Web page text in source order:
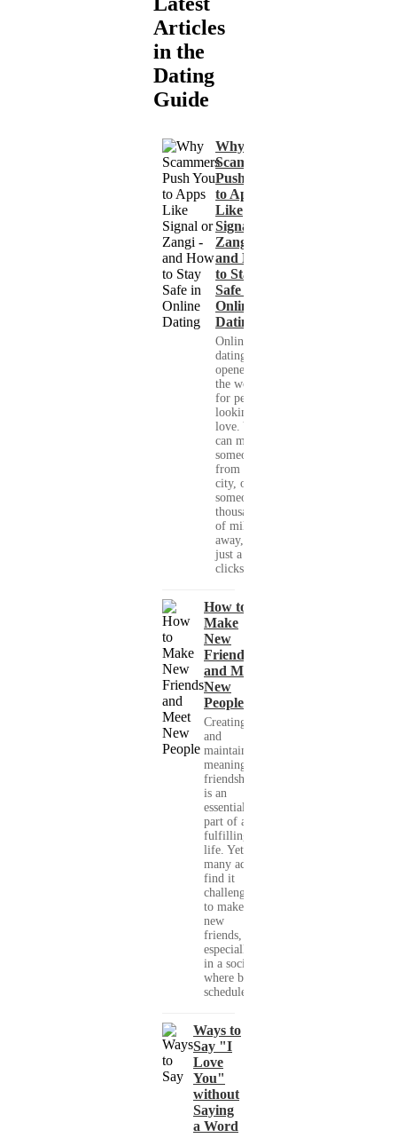
Articles
in the
Dating
Guide
Why
Scammers
Push You
to Apps
Like
Signal or
Zangi -
and How
to Stay
Safe in
Online
Dating
Online
dating has
opened up
the world
for people
looking for
love. You
can meet
someone
from your
city, or
someone
thousands
of miles
away, with
just a few
clicks....
How to
Make
New
Friends
and Meet
New
People
Creating
and
maintaining
meaningful
friendships
is an
essential
part of a
fulfilling
life. Yet,
many adults
find it
challenging
to make
new
friends,
especially
in a society
where busy
schedules,...
Ways to
Say "I
Love
You"
without
Saying
a Word